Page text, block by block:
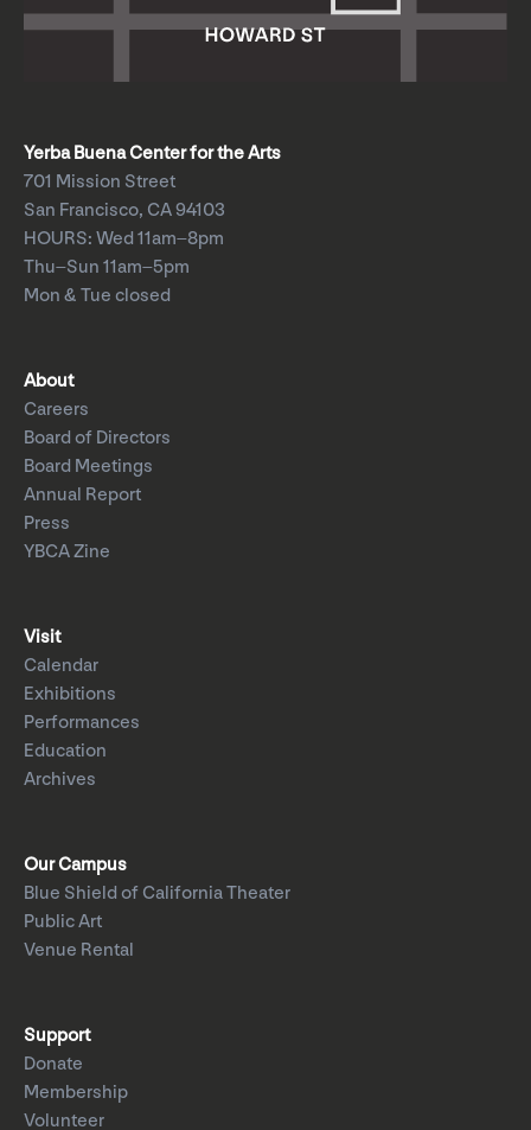
Yerba Buena Center for the Arts
701 Mission Street
San Francisco, CA 94103
HOURS: Wed 11am–8pm
Thu–Sun 11am–5pm
Mon & Tue closed
About
Careers
Board of Directors
Board Meetings
Annual Report
Press
YBCA Zine
Visit
Calendar
Exhibitions
Performances
Education
Archives
Our Campus
Blue Shield of California Theater
Public Art
Venue Rental
Support
Donate
Membership
Volunteer